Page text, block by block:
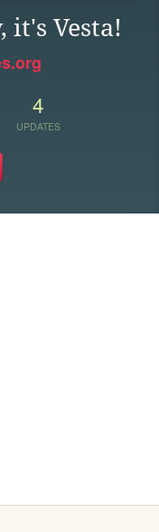
it's Vesta!
4
UPDATES